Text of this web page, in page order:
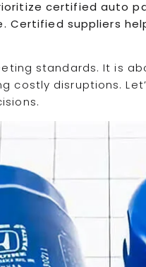
certified auto
Certified suppliers
standards. It is
costly disruptions.